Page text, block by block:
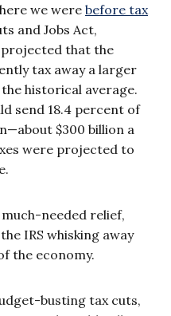
we were before tax
and Jobs Act,
that the
tax away a larger
historical average.
send 18.4 percent of
$300 billion a
were projected to
needed relief,
IRS whisking away
the economy.
busting tax cuts,